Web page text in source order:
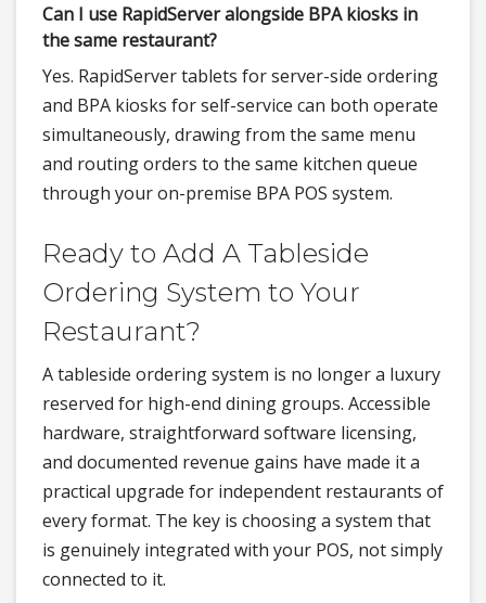
Can I use RapidServer alongside BPA kiosks in
the same restaurant?
Yes. RapidServer tablets for server-side ordering
and BPA kiosks for self-service can both operate
simultaneously, drawing from the same menu
and routing orders to the same kitchen queue
through your on-premise BPA POS system.
Ready to Add A Tableside
Ordering System to Your
Restaurant?
A tableside ordering system is no longer a luxury
reserved for high-end dining groups. Accessible
hardware, straightforward software licensing,
and documented revenue gains have made it a
practical upgrade for independent restaurants of
every format. The key is choosing a system that
is genuinely integrated with your POS, not simply
connected to it.